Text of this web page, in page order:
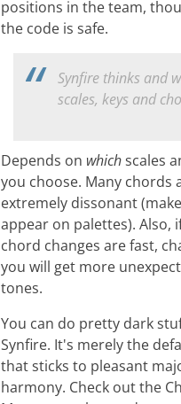
positions in the team,
the code is safe.
Synfire thinks and
scales, keys and
Depends on whichscales
you choose. Many chords
extremely dissonant
appear on palettes). Also,
chord changes are fast,
you will get more
tones.
You can do pretty dark
Synfire. It's merely the
that sticks to pleasant
harmony. Check out the